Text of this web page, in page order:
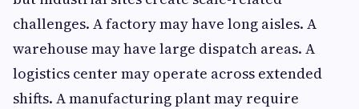
challenges. A factory may have long aisles. A
warehouse may have large dispatch areas. A
logistics center may operate across extended
shifts. A manufacturing plant may require